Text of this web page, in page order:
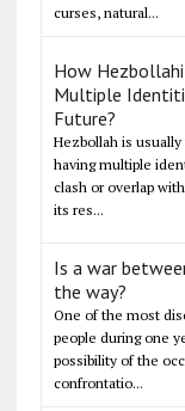
curses, natural...
How
Multiple
Future?
Hezbollah is
having multiple
clash or overlap
its res...
Is a war
the way?
One of the most
people during one
possibility of the
confrontatio...